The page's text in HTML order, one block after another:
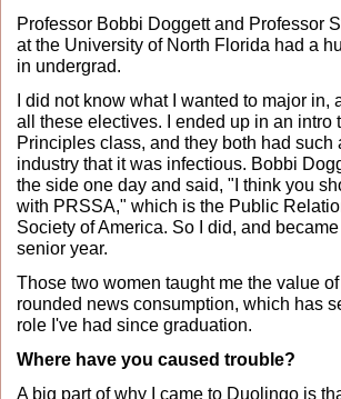
Professor Bobbi Doggett and Professor
at the University of North Florida had a
in undergrad.
I did not know what I wanted to major in,
all these electives. I ended up in an intro
Principles class, and they both had such
industry that it was infectious. Bobbi
the side one day and said, "I think you
with PRSSA," which is the Public
Society of America. So I did, and
senior year.
Those two women taught me the value
rounded news consumption, which has
role I've had since graduation.
Where have you caused trouble?
A big part of why I came to Duolingo is